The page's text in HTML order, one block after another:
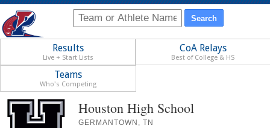
Results
Live + Start Lists
CoA Relays
Best of College & HS
Teams
Who's Competing
Houston High School
GERMANTOWN, TN